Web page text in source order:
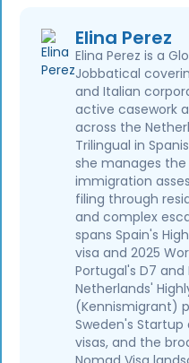
Elina Perez
Elina Perez is a
Jobbatical
and Italian
active casework
across the
Trilingual in
she manages
immigration
filing through
and complex
spans Spain's
visa and 2025
Portugal's D7
Netherlands'
(Kennismigrant)
Sweden's
visas, and the